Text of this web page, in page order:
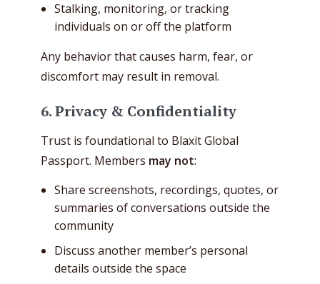
Stalking, monitoring, or tracking
individuals on or off the platform
Any behavior that causes harm, fear, or
discomfort may result in removal.
6. Privacy & Confidentiality
Trust is foundational to Blaxit Global
Passport. Members may not:
Share screenshots, recordings, quotes, or
summaries of conversations outside the
community
Discuss another member’s personal
details outside the space